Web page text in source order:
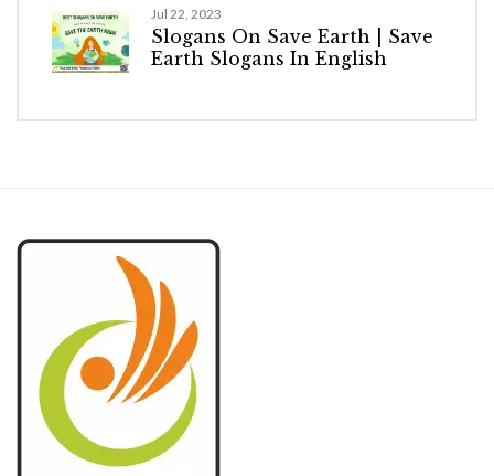
Jul 22, 2023
Slogans On Save Earth | Save
Earth Slogans In English